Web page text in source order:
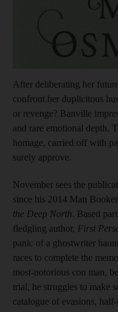
After deliberating her
confront her duplicitous
or revenge? Banville
and rare emotional depth.
homage, carried off with
surely approve.
November sees the
since his 2014 Man
the Deep North. Based
fledgling author, First
panic of a ghostwriter
races to complete the
most-notorious con man,
trial, he struggles to make
catalogue of evasions,